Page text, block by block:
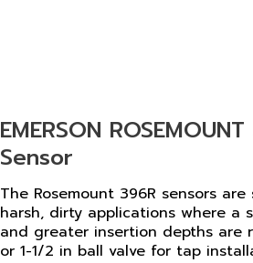
EMERSON
Sensor
The Rosemount 396R sensors
harsh, dirty applications where a
and greater insertion depths are
or 1-1/2 in ball valve for tap